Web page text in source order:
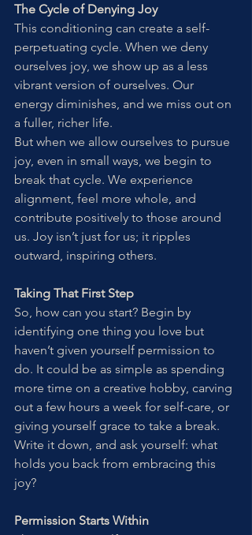
The Cycle of Denying Joy
This conditioning can create a self-
perpetuating cycle. When we deny
ourselves joy, we show up as a less
vibrant version of ourselves. Our
energy diminishes, and we miss out on
a fuller, richer life.
But when we allow ourselves to pursue
joy, even in small ways, we begin to
break that cycle. We experience
alignment, feel more whole, and
contribute positively to those around
us. Joy isn’t just for us; it ripples
outward, inspiring others.
Taking That First Step
So, how can you start? Begin by
identifying one thing you love but
haven’t given yourself permission to
do. It could be as simple as spending
more time on a creative hobby, carving
out a few hours a week for self-care, or
giving yourself grace to take a break.
Write it down, and ask yourself: what
holds you back from embracing this
joy?
Permission Starts Within